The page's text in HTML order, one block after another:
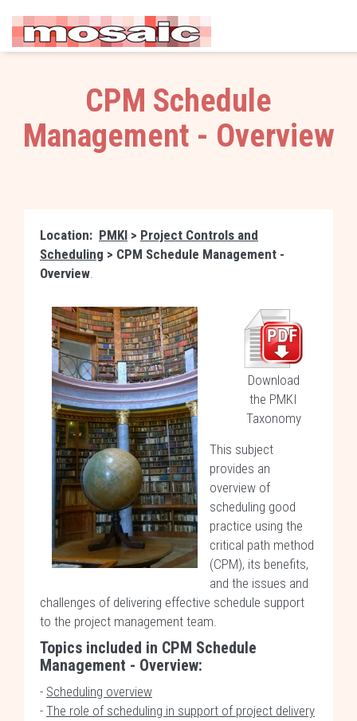
CPM Schedule
Management - Overview
Location: PMKI > Project Controls and
Scheduling > CPM Schedule Management -
Overview.
Download
the PMKI
Taxonomy
This subject
provides an
overview of
scheduling good
practice using the
critical path method
(CPM), its benefits,
and the issues and
challenges of delivering effective schedule support
to the project management team.
Topics included in CPM Schedule
Management - Overview:
- Scheduling overview
- The role of scheduling in support of project delivery